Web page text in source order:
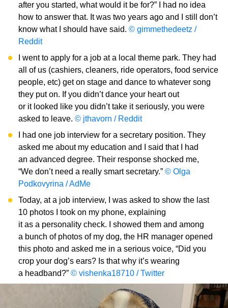
after you started, what would it be for?” I had no idea
how to answer that. It was two years ago and I still don’t
know what I should have said. © gimmethedeetz /
Reddit
I went to apply for a job at a local theme park. They had
all of us (cashiers, cleaners, ride operators, food service
people, etc) get on stage and dance to whatever song
they put on. If you didn’t dance your heart out
or it looked like you didn’t take it seriously, you were
asked to leave. © jthavorn / Reddit
I had one job interview for a secretary position. They
asked me about my education and I said that I had
an advanced degree. Their response shocked me,
“We don’t need a really smart secretary.” © Olga
Podkovyrina / AdMe
Today, at a job interview, I was asked to show the last
10 photos I took on my phone, explaining
it as a personality check. I showed them and among
a bunch of photos of my dog, the HR manager opened
this photo and asked me in a serious voice, “Did you
crop your dog’s ears? Is that why it’s wearing
a headband?” © vishenka18710 / Twitter